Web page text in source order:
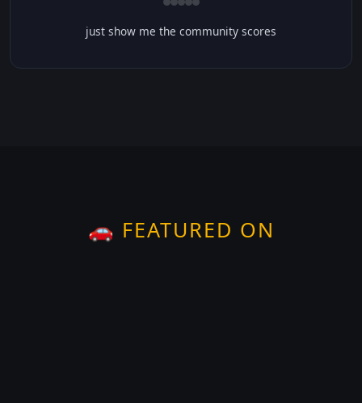
just show me the community scores
🚗 FEATURED ON